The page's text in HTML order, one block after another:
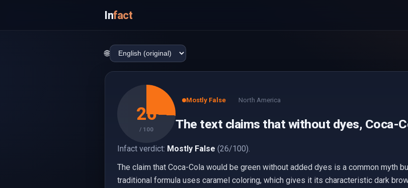
Infact
🌐
26
/ 100
Mostly False North America
The text claims that without dyes, Coca-
Infact verdict: Mostly False (26/100).
The claim that Coca-Cola would be green without added dyes is a common myth
traditional formula uses caramel coloring, which gives it its characteristic dark